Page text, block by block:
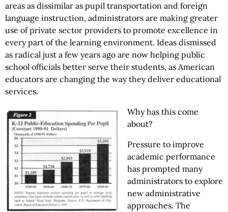
areas as dissimilar as pupil transportation and foreign
language instruction, administrators are making greater
use of private sector providers to promote excellence in
every part of the learning environment. Ideas dismissed
as radical just a few years ago are now helping public
school officials better serve their students, as American
educators are changing the way they deliver educational
services.
Why has this come
about?
Pressure to improve
academic performance
has prompted many
administrators to explore
new administrative
approaches. The